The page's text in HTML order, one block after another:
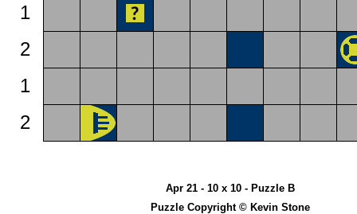
1
2
1
2
Apr 21 - 10 x 10 - Puzzle B
Puzzle Copyright © Kevin Stone